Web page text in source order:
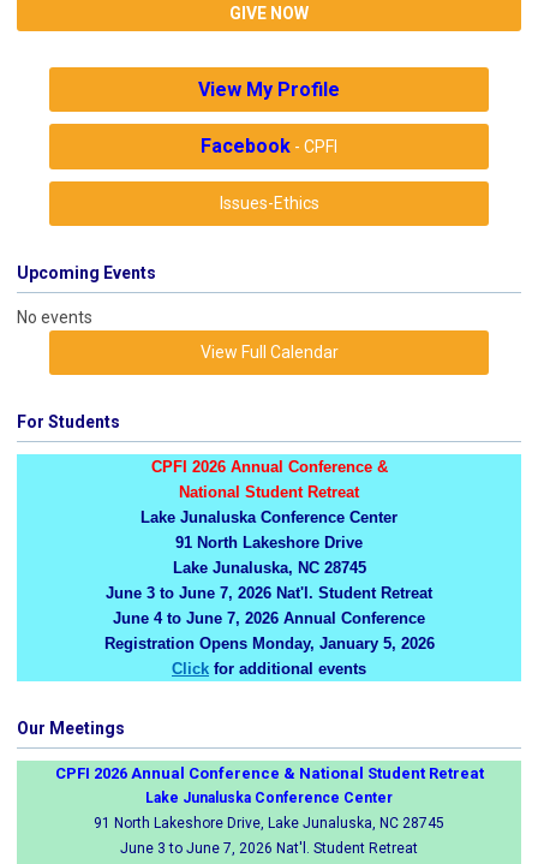
GIVE NOW
View My Profile
Facebook - CPFI
Issues-Ethics
Upcoming Events
No events
View Full Calendar
For Students
CPFI 2026 Annual Conference &
National Student Retreat
Lake Junaluska Conference Center
91 North Lakeshore Drive
Lake Junaluska, NC 28745
June 3 to June 7, 2026 Nat'l. Student Retreat
June 4 to June 7, 2026 Annual Conference
Registration Opens Monday, January 5, 2026
Click for additional events
Our Meetings
CPFI 2026 Annual Conference & National Student Retreat
Lake Junaluska Conference Center
91 North Lakeshore Drive, Lake Junaluska, NC 28745
June 3 to June 7, 2026 Nat'l. Student Retreat